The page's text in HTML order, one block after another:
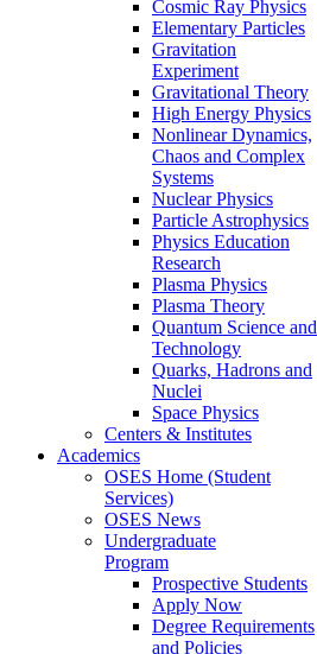
Cosmic Ray Physics
Elementary Particles
Gravitation
Experiment
Gravitational Theory
High Energy Physics
Nonlinear Dynamics,
Chaos and Complex
Systems
Nuclear Physics
Particle Astrophysics
Physics Education
Research
Plasma Physics
Plasma Theory
Quantum Science and
Technology
Quarks, Hadrons and
Nuclei
Space Physics
Centers & Institutes
Academics
OSES Home (Student
Services)
OSES News
Undergraduate
Program
Prospective Students
Apply Now
Degree Requirements
and Policies